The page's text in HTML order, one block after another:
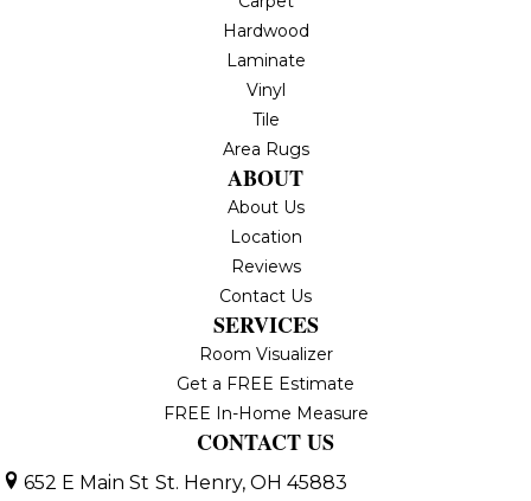
Hardwood
Laminate
Vinyl
Tile
Area Rugs
ABOUT
About Us
Location
Reviews
Contact Us
SERVICES
Room Visualizer
Get a FREE Estimate
FREE In-Home Measure
CONTACT US
652 E Main St St. Henry, OH 45883